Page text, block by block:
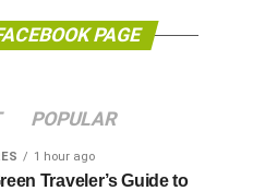
PAGE
POPULAR
1 hour ago
Traveler’s Guide to